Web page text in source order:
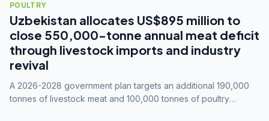
POULTRY
Uzbekistan allocates US$895 million to
close 550,000-tonne annual meat deficit
through livestock imports and industry
revival
A 2026-2028 government plan targets an additional 190,000
tonnes of livestock meat and 100,000 tonnes of poultry